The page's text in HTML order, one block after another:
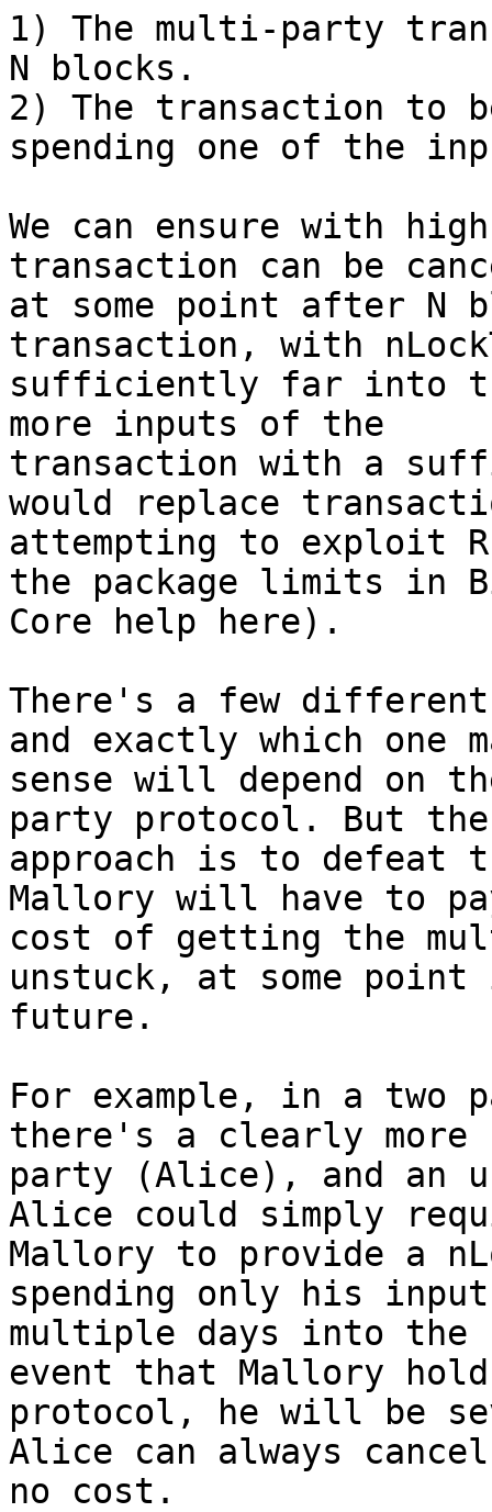
1) The multi-party
N blocks.
2) The transaction to
spending one of the
We can ensure with
transaction can be
at some point after N
transaction, with
sufficiently far into
more inputs of the
transaction with a
would replace
attempting to exploit
the package limits in
Core help here).
There's a few
and exactly which one
sense will depend on
party protocol. But
approach is to defeat
Mallory will have to
cost of getting the
unstuck, at some
future.
For example, in a two
there's a clearly more
party (Alice), and an
Alice could simply
Mallory to provide a
spending only his
multiple days into
event that Mallory
protocol, he will be
Alice can always
no cost.